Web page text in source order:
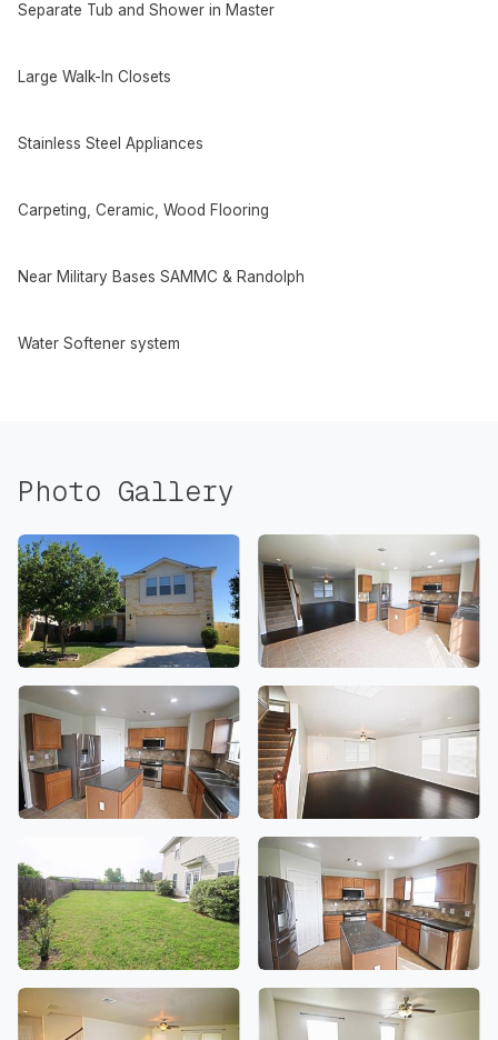
Separate Tub and Shower in Master
Large Walk-In Closets
Stainless Steel Appliances
Carpeting, Ceramic, Wood Flooring
Near Military Bases SAMMC & Randolph
Water Softener system
Photo Gallery